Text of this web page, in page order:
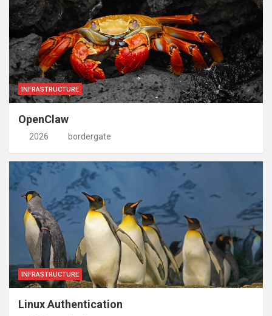
INFRASTRUCTURE
OpenClaw
2026 bordergate
INFRASTRUCTURE
Linux Authentication